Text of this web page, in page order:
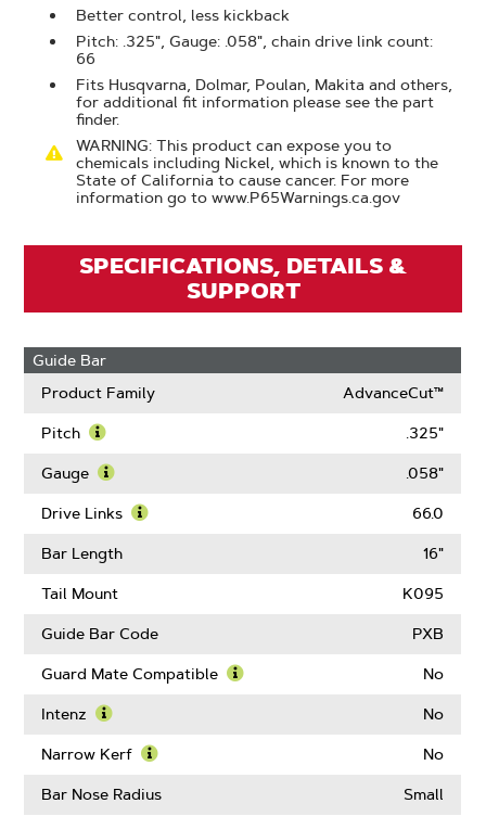
Better control, less kickback
Pitch: .325", Gauge: .058", chain drive link count:
66
Fits Husqvarna, Dolmar, Poulan, Makita and others,
for additional fit information please see the part
finder.
WARNING: This product can expose you to
chemicals including Nickel, which is known to the
State of California to cause cancer. For more
information go to www.P65Warnings.ca.gov
SPECIFICATIONS, DETAILS &
SUPPORT
Guide Bar
Product Family
AdvanceCut™
Pitch
More
Pitch
.325"
Gauge
More
Gauge
.058"
Drive Links 66.0
Bar Length 16"
Tail Mount K095
Guide Bar Code PXB
Guard Mate Compatible No
Intenz
More
Intenz
No
Narrow Kerf
More
No
Bar Nose Radius Small